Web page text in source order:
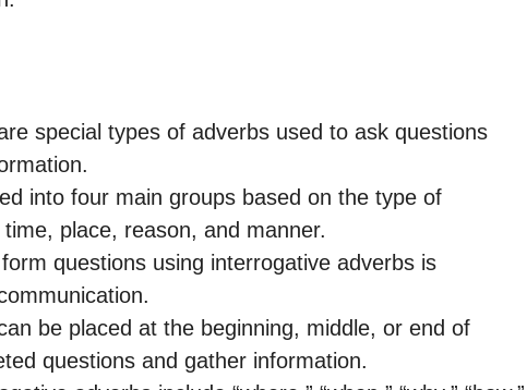
special types of adverbs used to ask questions
into four main groups based on the type of
place, reason, and manner.
questions using interrogative adverbs is
be placed at the beginning, middle, or end of
questions and gather information.